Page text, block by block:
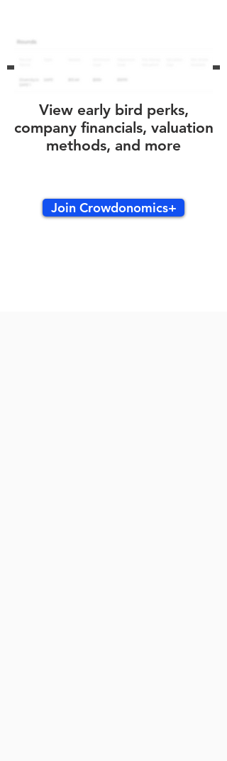
View early bird perks,
company financials, valuation
methods, and more
Join Crowdonomics+